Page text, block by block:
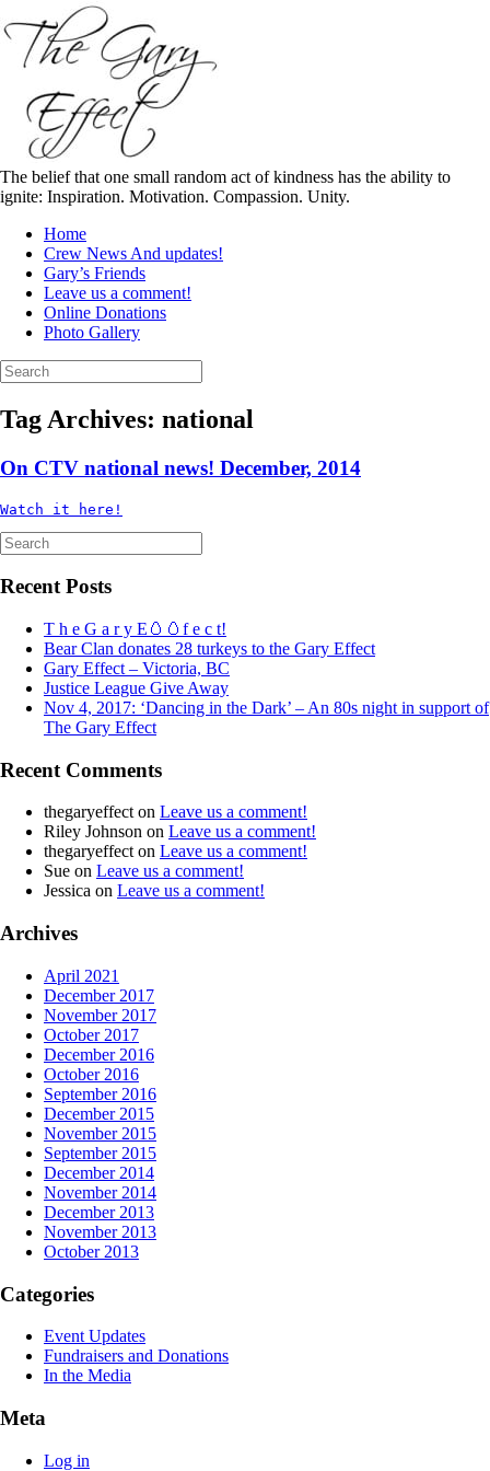
to
content
The belief that one small random act of kindness has the ability to
ignite: Inspiration. Motivation. Compassion. Unity.
Home
Crew News And updates!
Gary’s Friends
Leave us a comment!
Online Donations
Photo Gallery
Search
for:
Tag Archives: national
On CTV national news! December, 2014
Watch it here!
Search
for:
Recent Posts
T h e G a r y E🥚🥚f e c t!
Bear Clan donates 28 turkeys to the Gary Effect
Gary Effect – Victoria, BC
Justice League Give Away
Nov 4, 2017: ‘Dancing in the Dark’ – An 80s night in support of
The Gary Effect
Recent Comments
thegaryeffecton Leave us a comment!
Riley Johnson on Leave us a comment!
thegaryeffecton Leave us a comment!
Sue on Leave us a comment!
Jessica on Leave us a comment!
Archives
April 2021
December 2017
November 2017
October 2017
December 2016
October 2016
September 2016
December 2015
November 2015
September 2015
December 2014
November 2014
December 2013
November 2013
October 2013
Categories
Event Updates
Fundraisers and Donations
In the Media
Meta
Log in